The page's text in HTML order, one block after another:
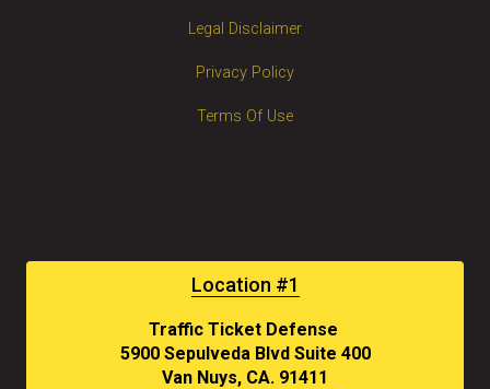
Legal Disclaimer
Privacy Policy
Terms Of Use
Location #1
Traffic Ticket Defense
5900 Sepulveda Blvd Suite 400
Van Nuys, CA. 91411